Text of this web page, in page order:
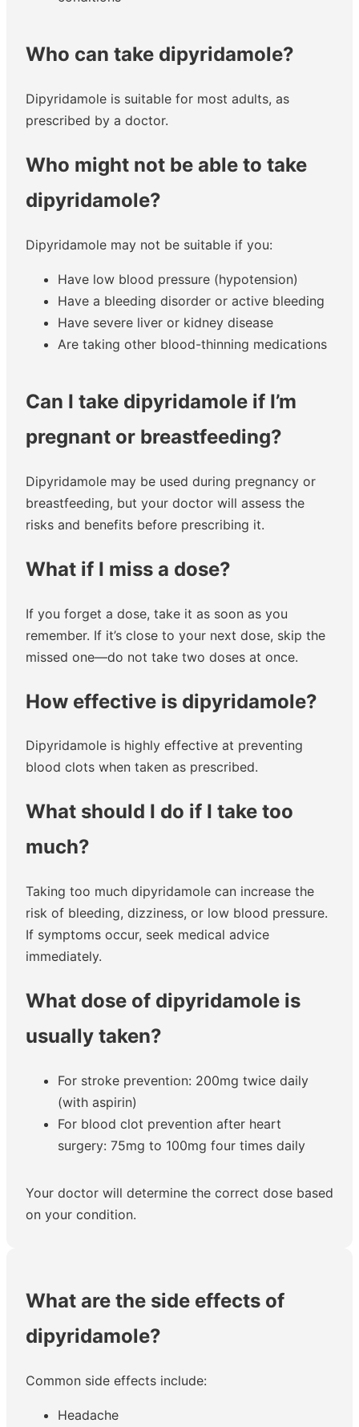
Who can take dipyridamole?
Dipyridamole is suitable for most adults, as
prescribed by a doctor.
Who might not be able to take
dipyridamole?
Dipyridamole may not be suitable if you:
Have low blood pressure (hypotension)
Have a bleeding disorder or active bleeding
Have severe liver or kidney disease
Are taking other blood-thinning medications
Can I take dipyridamole if I’m
pregnant or breastfeeding?
Dipyridamole may be used during pregnancy or
breastfeeding, but your doctor will assess the
risks and benefits before prescribing it.
What if I miss a dose?
If you forget a dose, take it as soon as you
remember. If it’s close to your next dose, skip the
missed one—do not take two doses at once.
How effective is dipyridamole?
Dipyridamole is highly effective at preventing
blood clots when taken as prescribed.
What should I do if I take too
much?
Taking too much dipyridamole can increase the
risk of bleeding, dizziness, or low blood pressure.
If symptoms occur, seek medical advice
immediately.
What dose of dipyridamole is
usually taken?
For stroke prevention: 200mg twice daily
(with aspirin)
For blood clot prevention after heart
surgery: 75mg to 100mg four times daily
Your doctor will determine the correct dose based
on your condition.
What are the side effects of
dipyridamole?
Common side effects include:
Headache